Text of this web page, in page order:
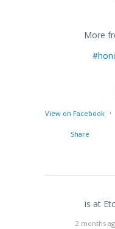
More
View on Facebook ·
Share
is at
2 months